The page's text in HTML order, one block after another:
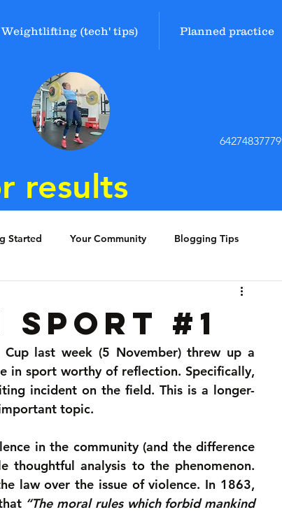
Weightlifting (tech' tips) Planned practice
results
64274837779
Started Your Community Blogging Tips
sport #1
last week (5 November) threw up a
in sport worthy of reflection. Specifically,
incident on the field. This is a longer-
topic.
in the community (and the difference
thoughtful analysis to the phenomenon.
law over the issue of violence. In 1863,
“The moral rules which forbid mankind